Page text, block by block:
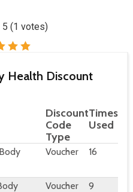
5 (1 votes)
Health Discount
Discount
Code
Type
Times
Used
Voucher 16
Voucher 9